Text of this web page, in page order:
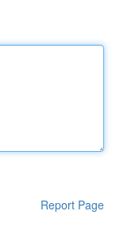
Report Page